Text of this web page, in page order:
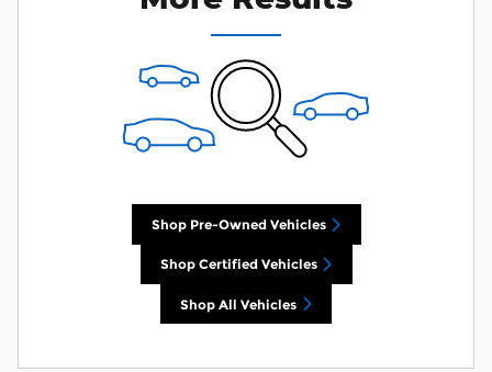
Shop Pre-Owned Vehicles
Shop Certified Vehicles
Shop All Vehicles